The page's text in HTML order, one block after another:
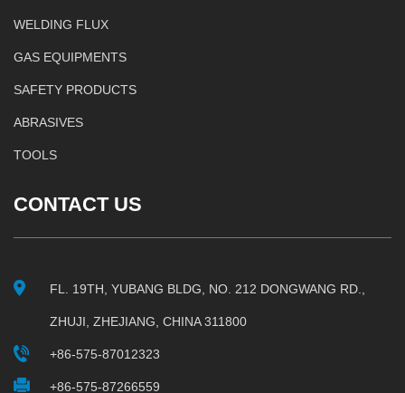
WELDING FLUX
GAS EQUIPMENTS
SAFETY PRODUCTS
ABRASIVES
TOOLS
CONTACT US
FL. 19TH, YUBANG BLDG, NO. 212 DONGWANG RD.,
ZHUJI, ZHEJIANG, CHINA 311800
+86-575-87012323
+86-575-87266559